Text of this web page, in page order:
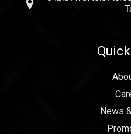
News